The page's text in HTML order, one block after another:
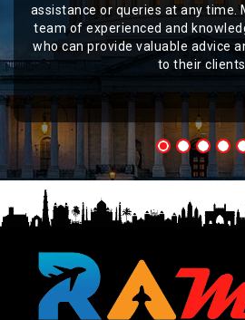
assistance or queries at any time.
team of experienced and
who can provide valuable advice
to their clients.